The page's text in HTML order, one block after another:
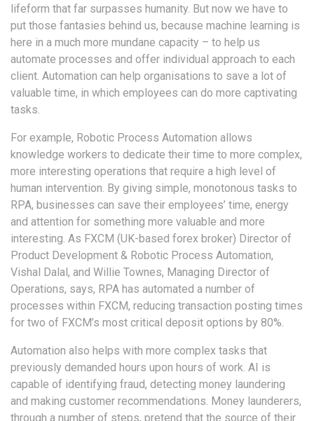
lifeform that far surpasses humanity. But now we have to
put those fantasies behind us, because machine learning is
here in a much more mundane capacity – to help us
automate processes and offer individual approach to each
client. Automation can help organisations to save a lot of
valuable time, in which employees can do more captivating
tasks.
For example, Robotic Process Automation allows
knowledge workers to dedicate their time to more complex,
more interesting operations that require a high level of
human intervention. By giving simple, monotonous tasks to
RPA, businesses can save their employees’ time, energy
and attention for something more valuable and more
interesting. As FXCM (UK-based forex broker) Director of
Product Development & Robotic Process Automation,
Vishal Dalal, and Willie Townes, Managing Director of
Operations, says, RPA has automated a number of
processes within FXCM, reducing transaction posting times
for two of FXCM’s most critical deposit options by 80%.
Automation also helps with more complex tasks that
previously demanded hours upon hours of work. AI is
capable of identifying fraud, detecting money laundering
and making customer recommendations. Money launderers,
through a number of steps, pretend that the source of their